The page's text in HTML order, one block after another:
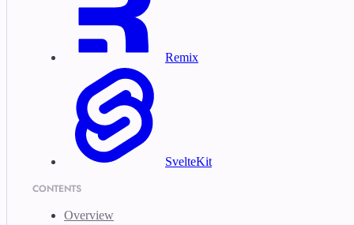
Remix
SvelteKit
CONTENTS
Overview